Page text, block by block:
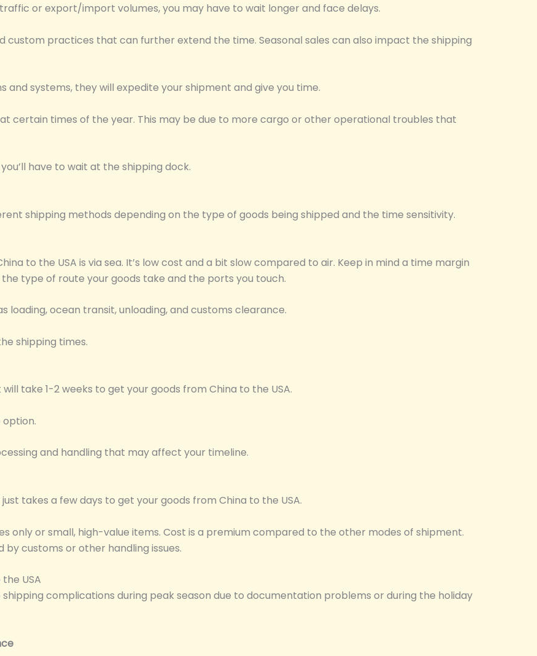
or export/import volumes, you may have to wait longer and face delays.
custom practices that can further extend the time. Seasonal sales can also impact the shipping
systems, they will expedite your shipment and give you time.
certain times of the year. This may be due to more cargo or other operational troubles that
have to wait at the shipping dock.
shipping methods depending on the type of goods being shipped and the time sensitivity.
to the USA is via sea. It’s low cost and a bit slow compared to air. Keep in mind a time margin
type of route your goods take and the ports you touch.
loading, ocean transit, unloading, and customs clearance.
shipping times.
take 1-2 weeks to get your goods from China to the USA.
option.
and handling that may affect your timeline.
takes a few days to get your goods from China to the USA.
only or small, high-value items. Cost is a premium compared to the other modes of shipment.
customs or other handling issues.
USA
complications during peak season due to documentation problems or during the holiday